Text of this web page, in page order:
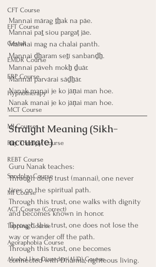
CFT Course
EFT Course
Gestalt
EMDR Course
ERP Course
Hypnotherapy
MCT Course
MI Course
Play Therapy Course
REBT Course
Sandplay Course
MI Course
ACT Course (Correct)
Tapping Course
Agoraphobia Course
Alcohol Use Disorder (AUD) Course
Mannai mārag ṯẖak na pāe.
Mannai paṯ siou pargaṭ jāe.
Mannai mag na chalai panth.
Mannai ḏẖaram seṯī sanbanḏẖ.
Mannai pāveh mokẖ ḏuār.
Mannai parvārai sāḏẖār.
Nanak manai je ko jāṇai man hoe.
Nanak manai je ko jāṇai man hoe.
Straight Meaning (Sikh-
accurate)
Guru Nanak teaches:
Through deep trust (mannai), one never
tires on the spiritual path.
Through this trust, one walks with dignity
and becomes known in honor.
Through this trust, one does not lose the
way or wander off the path.
Through this trust, one becomes
connected with Dharma, righteous living.